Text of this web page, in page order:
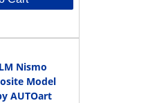
Nismo
Model
AUTOart